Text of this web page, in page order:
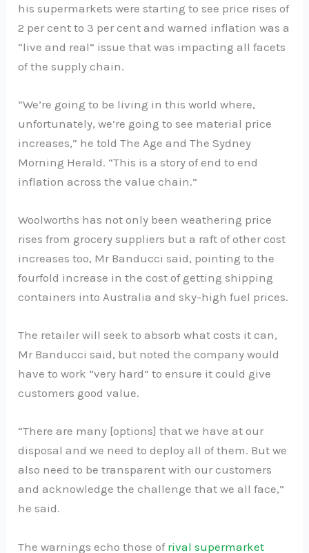
his supermarkets were starting to see price rises of
2 per cent to 3 per cent and warned inflation was a
“live and real” issue that was impacting all facets
of the supply chain.
“We’re going to be living in this world where,
unfortunately, we’re going to see material price
increases,” he told The Age and The Sydney
Morning Herald. “This is a story of end to end
inflation across the value chain.”
Woolworths has not only been weathering price
rises from grocery suppliers but a raft of other cost
increases too, Mr Banducci said, pointing to the
fourfold increase in the cost of getting shipping
containers into Australia and sky-high fuel prices.
The retailer will seek to absorb what costs it can,
Mr Banducci said, but noted the company would
have to work “very hard” to ensure it could give
customers good value.
“There are many [options] that we have at our
disposal and we need to deploy all of them. But we
also need to be transparent with our customers
and acknowledge the challenge that we all face,”
he said.
The warnings echo those ofrival supermarket